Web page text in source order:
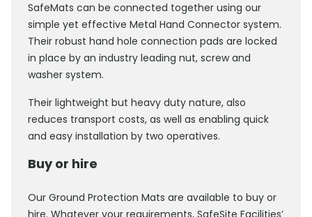
SafeMats can be connected together using our
simple yet effective Metal Hand Connector system.
Their robust hand hole connection pads are locked
in place by an industry leading nut, screw and
washer system.
Their lightweight but heavy duty nature, also
reduces transport costs, as well as enabling quick
and easy installation by two operatives.
Buy or hire
Our Ground Protection Mats are available to buy or